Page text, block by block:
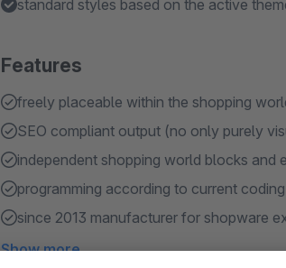
standard styles based on the active
Features
freely placeable within the shopping
SEO compliant output (no only purely
independent shopping world blocks and
programming according to current
since 2013 manufacturer for shopware
Show more